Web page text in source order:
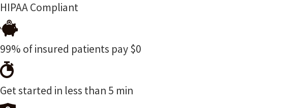
HIPAA Compliant
99% of insured patients pay $0
Get started in less than 5 min